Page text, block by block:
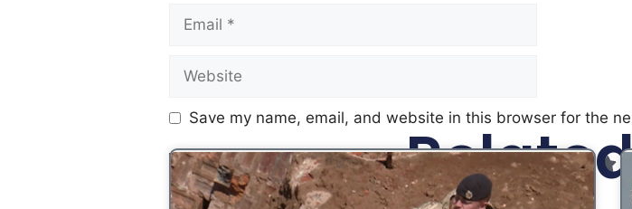
Save my name, email, and website in this browser for the